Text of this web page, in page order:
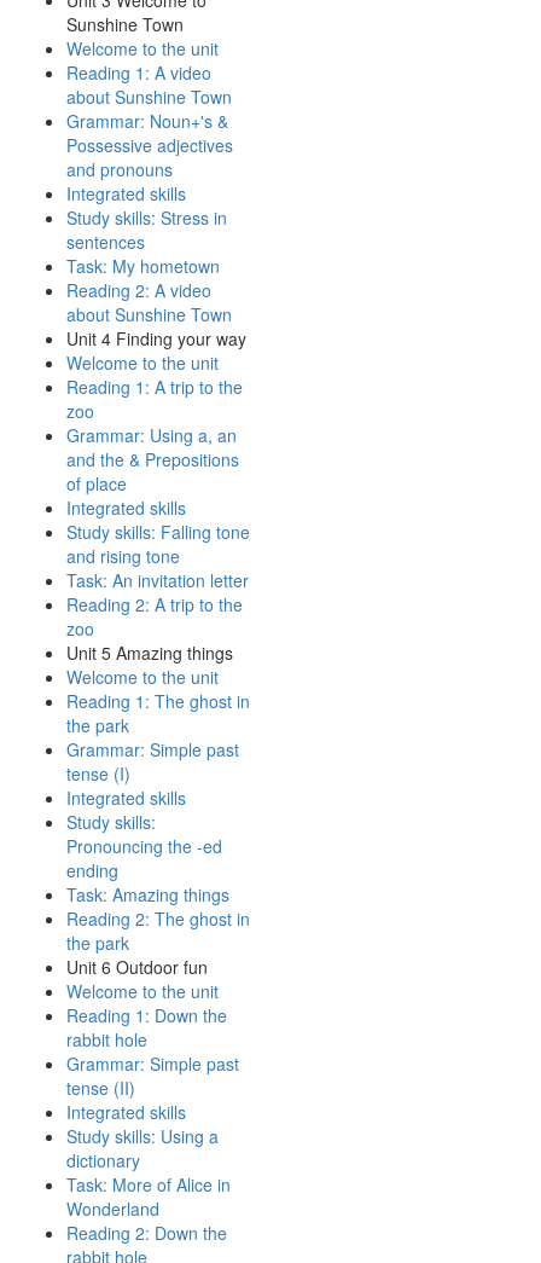
Sunshine Town
Welcome to the unit
Reading 1: A video
about Sunshine Town
Grammar: Noun+'s &
Possessive adjectives
and pronouns
Integrated skills
Study skills: Stress in
sentences
Task: My hometown
Reading 2: A video
about Sunshine Town
Unit 4 Finding your way
Welcome to the unit
Reading 1: A trip to the
zoo
Grammar: Using a, an
and the & Prepositions
of place
Integrated skills
Study skills: Falling tone
and rising tone
Task: An invitation letter
Reading 2: A trip to the
zoo
Unit 5 Amazing things
Welcome to the unit
Reading 1: The ghost in
the park
Grammar: Simple past
tense (I)
Integrated skills
Study skills:
Pronouncing the -ed
ending
Task: Amazing things
Reading 2: The ghost in
the park
Unit 6 Outdoor fun
Welcome to the unit
Reading 1: Down the
rabbit hole
Grammar: Simple past
tense (II)
Integrated skills
Study skills: Using a
dictionary
Task: More of Alice in
Wonderland
Reading 2: Down the
rabbit hole